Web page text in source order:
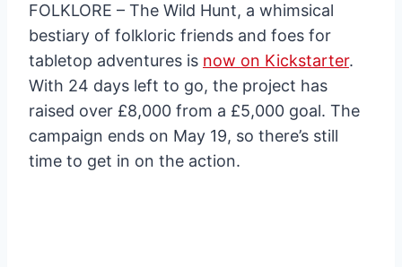
FOLKLORE – The Wild Hunt, a whimsical
bestiary of folkloric friends and foes for
tabletop adventures is now on Kickstarter.
With 24 days left to go, the project has
raised over £8,000 from a £5,000 goal. The
campaign ends on May 19, so there’s still
time to get in on the action.